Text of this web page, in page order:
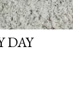
DAY